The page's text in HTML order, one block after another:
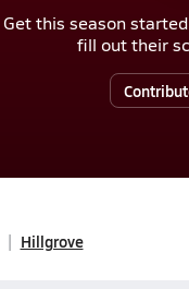
Get this season
fill out their
Hillgrove